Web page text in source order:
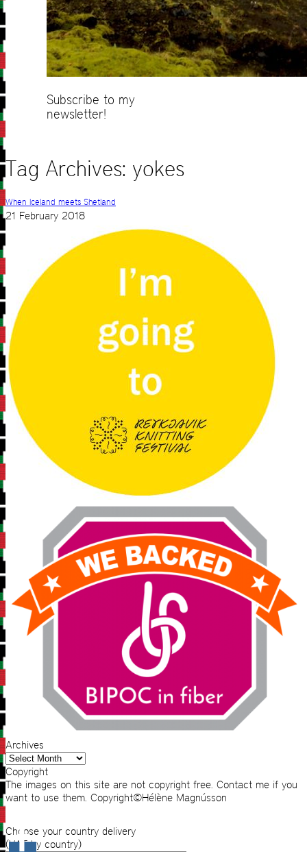
Subscribe to my
newsletter!
Tag Archives: yokes
When Iceland meets Shetland
21 February 2018
Archives
Archives
Copyright
The images on this site are not copyright free. Contact me if you
want to use them. Copyright©Hélène Magnússon
Choose your country delivery
(VAT by country)